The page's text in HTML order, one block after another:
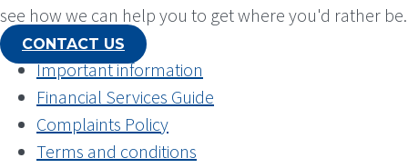
see how we can help you to get where you'd rather be.
CONTACT US
Important information
Financial Services Guide
Complaints Policy
Terms and conditions